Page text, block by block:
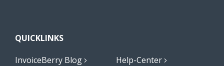
QUICKLINKS
InvoiceBerry Blog
Help-Center